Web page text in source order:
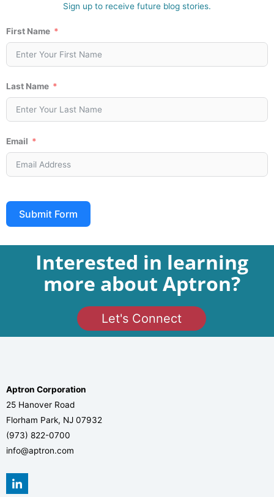
Sign up to receive future blog stories.
First Name
Last Name
Email
Submit Form
Interested in learning
more about Aptron?
Let's Connect
Aptron Corporation
25 Hanover Road
Florham Park, NJ 07932
(973) 822-0700
info@aptron.com
L
i